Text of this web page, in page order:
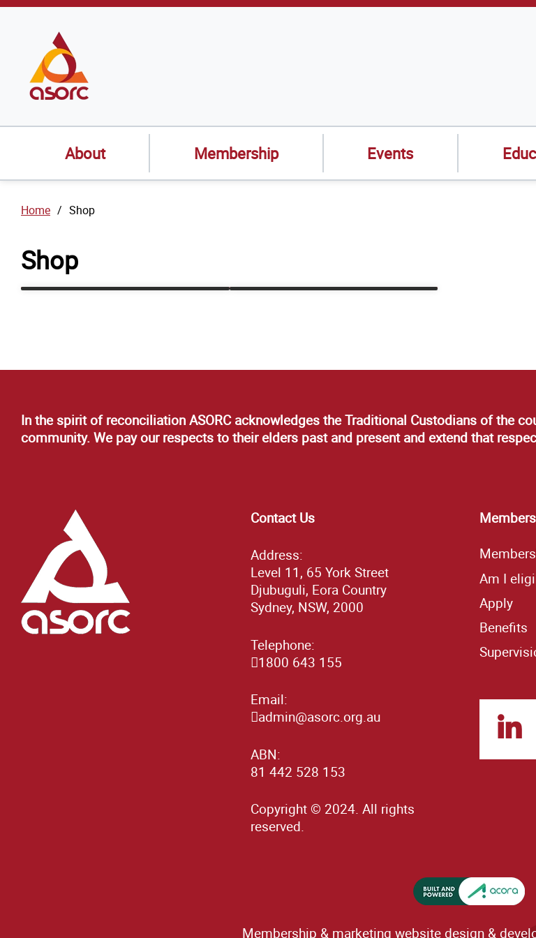
CONTENT
About Membership Events
Home Shop
Shop
Events
In the spirit of reconciliation ASORC acknowledges the Traditional Custodians of the
community. We pay our respects to their elders past and present and extend that
Contact Us
Address:
Level 11, 65 York Street
Djubuguli, Eora Country
Sydney, NSW, 2000
Telephone:
1800 643 155
Email:
admin@asorc.org.au
ABN:
81 442 528 153
Copyright © 2024. All rights
reserved.
Am I
Apply
Benefits
Membership & marketing website design &